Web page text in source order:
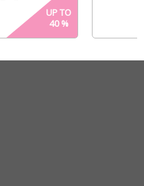
UP TO
40%